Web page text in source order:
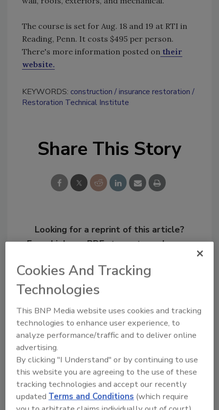
The course is set for Aug. 18 and 19 at RTI in
Reading, Penn. It costs $495 per person.
There's more information posted on their
website.
KEYWORDS: construction
insurance restoration
Restoration Technical Institute
Share This Story
Looking for a reprint of this article?
From high-res PDFs to custom plaques,
Ask
Hi there. I'm Ask R&R. You can
ask me anything about trends,
best practices and technolog
Cookies And Tracking
Technologies
This BNP Media website uses cookies and tracking
technologies to enhance user experience, to
analyze performance/traffic and to deliver online
advertising.
By clicking "I Understand" or by continuing to use
this website you are agreeing to the use of these
tracking technologies and accept our recently
updated Terms and Conditions (which require